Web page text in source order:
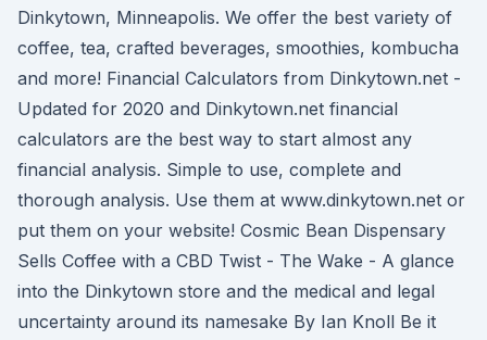
Dinkytown, Minneapolis. We offer the best variety of
coffee, tea, crafted beverages, smoothies, kombucha
and more! Financial Calculators from Dinkytown.net -
Updated for 2020 and Dinkytown.net financial
calculators are the best way to start almost any
financial analysis. Simple to use, complete and
thorough analysis. Use them at www.dinkytown.net or
put them on your website! Cosmic Bean Dispensary
Sells Coffee with a CBD Twist - The Wake - A glance
into the Dinkytown store and the medical and legal
uncertainty around its namesake By Ian Knoll Be it